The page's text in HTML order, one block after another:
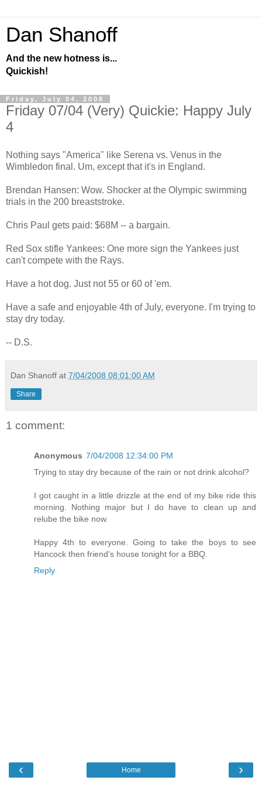
Dan Shanoff
And the new hotness is...
Quickish!
Friday, July 04, 2008
Friday 07/04 (Very) Quickie: Happy July
4
Nothing says "America" like Serena vs. Venus in the
Wimbledon final. Um, except that it's in England.
Brendan Hansen: Wow. Shocker at the Olympic swimming
trials in the 200 breaststroke.
Chris Paul gets paid: $68M -- a bargain.
Red Sox stifle Yankees: One more sign the Yankees just
can't compete with the Rays.
Have a hot dog. Just not 55 or 60 of 'em.
Have a safe and enjoyable 4th of July, everyone. I'm trying to
stay dry today.
-- D.S.
Dan Shanoff at 7/04/2008 08:01:00 AM
Share
1 comment:
Anonymous 7/04/2008 12:34:00 PM
Trying to stay dry because of the rain or not drink alcohol?
I got caught in a little drizzle at the end of my bike ride this
morning. Nothing major but I do have to clean up and
relube the bike now.
Happy 4th to everyone. Going to take the boys to see
Hancock then friend's house tonight for a BBQ.
Reply
‹ ›
Home